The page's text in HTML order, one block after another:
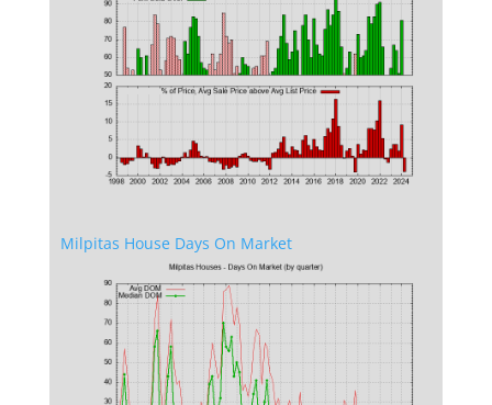
Milpitas House Days On Market